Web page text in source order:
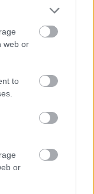
web or
to
or
Ski Classics
of January
on Sunday,
Kapron-Melago
from Sexten